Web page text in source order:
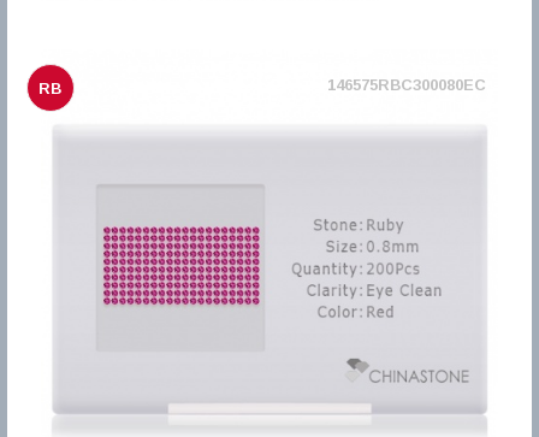
RB 146575RBC300080EC